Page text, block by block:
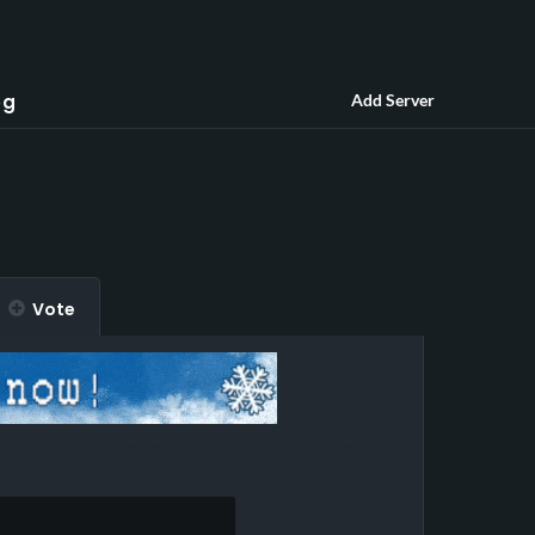
Add Server
Vote